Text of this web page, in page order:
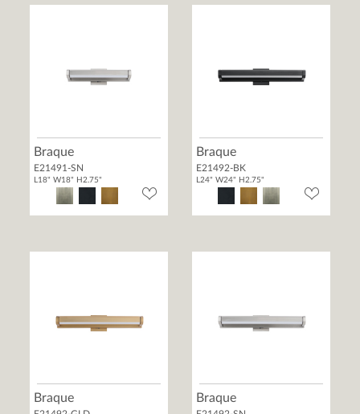
Braque
E21491-SN
L18" W18" H2.75"
Braque
E21492-BK
L24" W24" H2.75"
Braque Braque